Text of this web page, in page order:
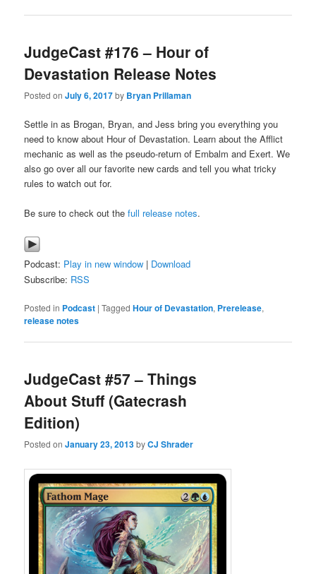
JudgeCast #176 – Hour of
Devastation Release Notes
Posted onJuly 6, 2017by Bryan Prillaman
Settle in as Brogan, Bryan, and Jess bring you everything you
need to know about Hour of Devastation. Learn about the Afflict
mechanic as well as the pseudo-return of Embalm and Exert. We
also go over all our favorite new cards and tell you what tricky
rules to watch out for.
Be sure to check out thefull release notes.
Podcast: Play in new window | Download
Subscribe: RSS
Posted in Podcast |Tagged Hour of Devastation, Prerelease,
release notes
JudgeCast #57 – Things
About Stuff (Gatecrash
Edition)
Posted onJanuary 23, 2013byCJ Shrader